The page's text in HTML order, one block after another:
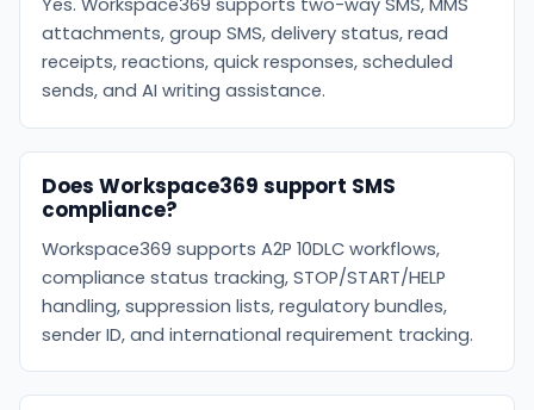
Yes. Workspace369 supports two-way SMS, MMS
attachments, group SMS, delivery status, read
receipts, reactions, quick responses, scheduled
sends, and AI writing assistance.
Does Workspace369 support SMS
compliance?
Workspace369 supports A2P 10DLC workflows,
compliance status tracking, STOP/START/HELP
handling, suppression lists, regulatory bundles,
sender ID, and international requirement tracking.